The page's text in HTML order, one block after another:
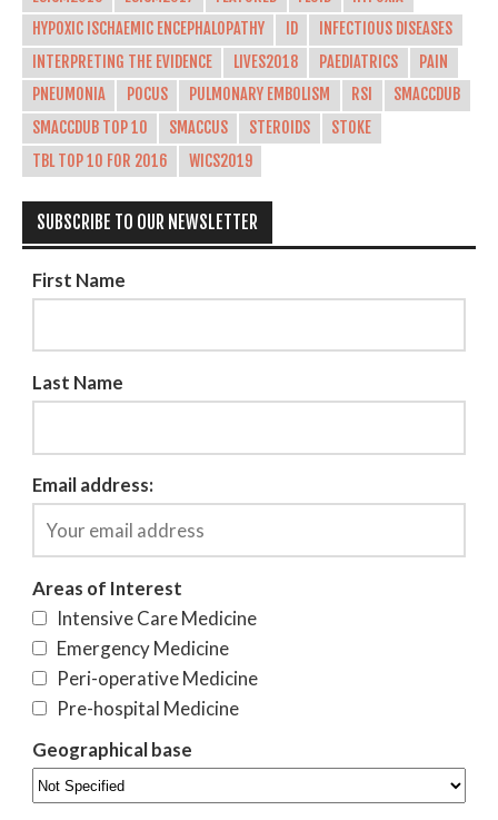
HYPOXIC ISCHAEMIC ENCEPHALOPATHY
ID
INFECTIOUS DISEASES
INTERPRETING THE EVIDENCE
LIVES2018 PAEDIATRICS
PAIN
PNEUMONIA
POCUS PULMONARY EMBOLISM RSI
SMACCDUB
SMACCDUB TOP 10
SMACCUS STEROIDS
STOKE
TBL TOP 10 FOR 2016
WICS2019
SUBSCRIBE TO OUR NEWSLETTER
First Name
Last Name
Email address:
Areas of Interest
Intensive Care Medicine
Emergency Medicine
Peri-operative Medicine
Pre-hospital Medicine
Geographical base